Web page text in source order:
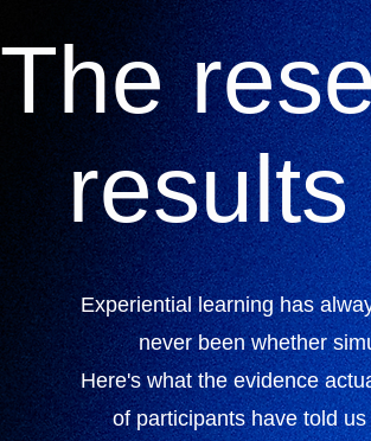
The
Experiential learning has
never been whether
Here's what the evidence
of participants have told